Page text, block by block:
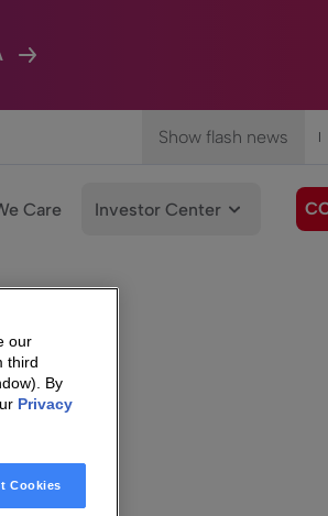
Show flash news |
Care Investor Center
our
third
By
Privacy
Cookies